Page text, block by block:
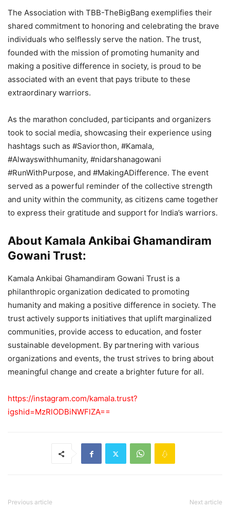
The Association with TBB-TheBigBang exemplifies their
shared commitment to honoring and celebrating the brave
individuals who selflessly serve the nation. The trust,
founded with the mission of promoting humanity and
making a positive difference in society, is proud to be
associated with an event that pays tribute to these
extraordinary warriors.
As the marathon concluded, participants and organizers
took to social media, showcasing their experience using
hashtags such as #Saviorthon, #Kamala,
#Alwayswithhumanity, #nidarshanagowani
#RunWithPurpose, and #MakingADifference. The event
served as a powerful reminder of the collective strength
and unity within the community, as citizens came together
to express their gratitude and support for India’s warriors.
About Kamala Ankibai Ghamandiram
Gowani Trust:
Kamala Ankibai Ghamandiram Gowani Trust is a
philanthropic organization dedicated to promoting
humanity and making a positive difference in society. The
trust actively supports initiatives that uplift marginalized
communities, provide access to education, and foster
sustainable development. By partnering with various
organizations and events, the trust strives to bring about
meaningful change and create a brighter future for all.
https://instagram.com/kamala.trust?
igshid=MzRlODBiNWFlZA==
Previous article Next article